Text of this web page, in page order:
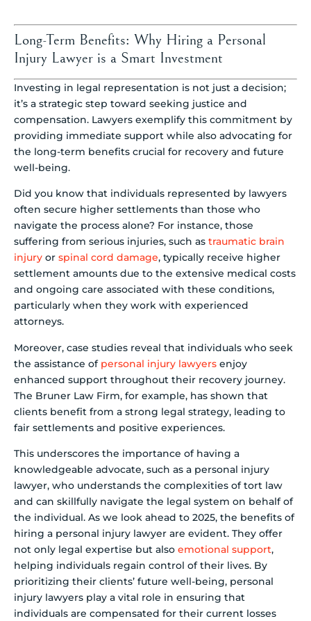
Long-Term Benefits: Why Hiring a Personal
Injury Lawyer is a Smart Investment
Investing in legal representation is not just a decision;
it’s a strategic step toward seeking justice and
compensation. Lawyers exemplify this commitment by
providing immediate support while also advocating for
the long-term benefits crucial for recovery and future
well-being.
Did you know that individuals represented by lawyers
often secure higher settlements than those who
navigate the process alone? For instance, those
suffering from serious injuries, such as traumatic brain
injury or spinal cord damage, typically receive higher
settlement amounts due to the extensive medical costs
and ongoing care associated with these conditions,
particularly when they work with experienced
attorneys.
Moreover, case studies reveal that individuals who seek
the assistance of personal injury lawyers enjoy
enhanced support throughout their recovery journey.
The Bruner Law Firm, for example, has shown that
clients benefit from a strong legal strategy, leading to
fair settlements and positive experiences.
This underscores the importance of having a
knowledgeable advocate, such as a personal injury
lawyer, who understands the complexities of tort law
and can skillfully navigate the legal system on behalf of
the individual. As we look ahead to 2025, the benefits of
hiring a personal injury lawyer are evident. They offer
not only legal expertise but also emotional support,
helping individuals regain control of their lives. By
prioritizing their clients’ future well-being, personal
injury lawyers play a vital role in ensuring that
individuals are compensated for their current losses